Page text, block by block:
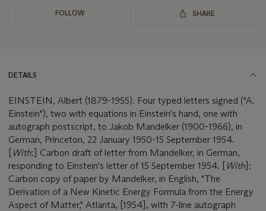
FOLLOW SHARE
DETAILS
EINSTEIN, Albert (1879-1955). Four typed letters signed ("A.
Einstein"), two with equations in Einstein's hand, one with
autograph postscript, to Jakob Mandelker (1900-1966), in
German, Princeton, 22 January 1950-15 September 1954.
[With:] Carbon draft of letter from Mandelker, in German,
responding to Einstein's letter of 15 September 1954. [With]:
Carbon copy of paper by Mandelker, in English, "The
Derivation of a New Kinetic Energy Formula from the Energy
Aspect of Matter," Atlanta, [1954], with 7-line autograph